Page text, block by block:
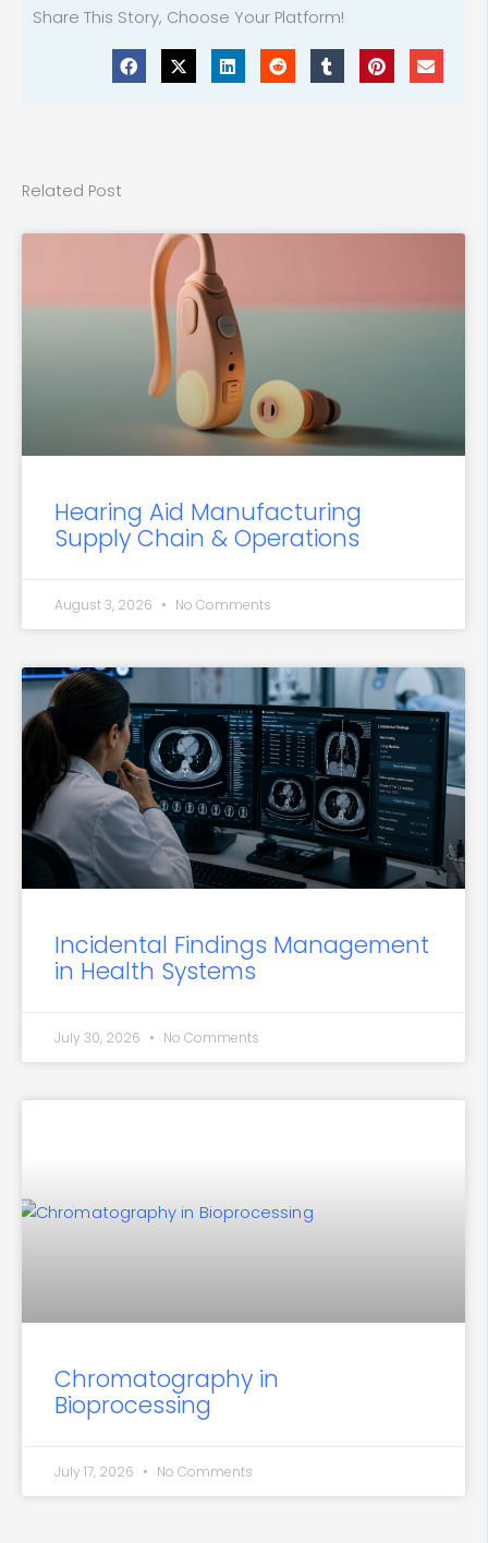
Share This Story, Choose Your Platform!
Related Post
Hearing Aid Manufacturing
Supply Chain & Operations
August 3, 2026 No Comments
Incidental Findings Management
in Health Systems
July 30, 2026 No Comments
Chromatography in
Bioprocessing
July 17, 2026 No Comments